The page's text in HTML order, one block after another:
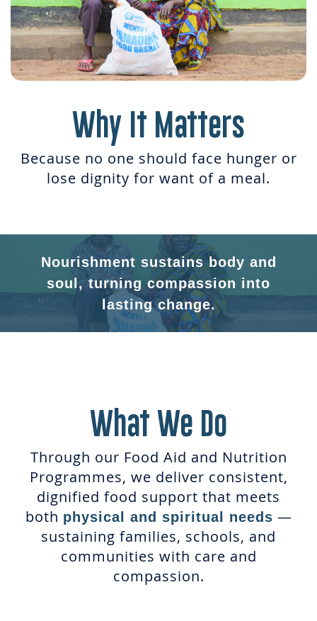
Why It Matters
Because no one should face hunger or
lose dignity for want of a meal.
Nourishment sustains body and
soul, turning compassion into
lasting change.
What We Do
Through our Food Aid and Nutrition
Programmes, we deliver consistent,
dignified food support that meets
both physical and spiritual needs —
sustaining families, schools, and
communities with care and
compassion.